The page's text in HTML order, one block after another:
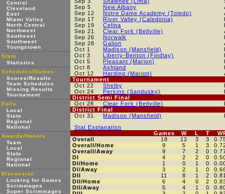
Central
Cleveland
East
Miami Valley
North Central
Northwest
Southeast
Southwest
Youngstown
Stats
Statistics
Schedules/Games
Scores/Results
Team Schedules
Missing Results
Tournament
Polls
Local
State
Regional
National
Awards/Honors
Team
Local
State
Regional
National
Discussion
Looking for Games
Scrimmages
Super Scrimmages
Sep 5
New Albany
Sep 12
Notre Dame Academy (Toledo)
Sep 17
River Valley (Caledonia)
Sep 19
Celina
Sep 21
Clear Fork (Bellville)
Sep 26
Norwalk
Sep 28
Galion
Oct 1
Madison (Mansfield)
Oct 3
Liberty-Benton (Findlay)
Oct 5
Pleasant (Marion)
Oct 8
Ashland
Oct 12
Harding (Marion)
Tournament
Oct 22
Shelby
Oct 24
Perkins (Sandusky)
District Semi Final
Oct 28
Clear Fork (Bellville)
District Final
Oct 31
Madison (Mansfield)
Stat Explanation
Games
W L T
Overall
18 12 3 3
Overall/Home
9 5 1 3
Overall/Away
9 7 2 0
DI
4 2 2 0
DI/Home
1 0 1 0
DI/Away
3 2 1 0
DII
11 8 1 2
DII/Home
6 4 0 2
DII/Away
5 4 1 0